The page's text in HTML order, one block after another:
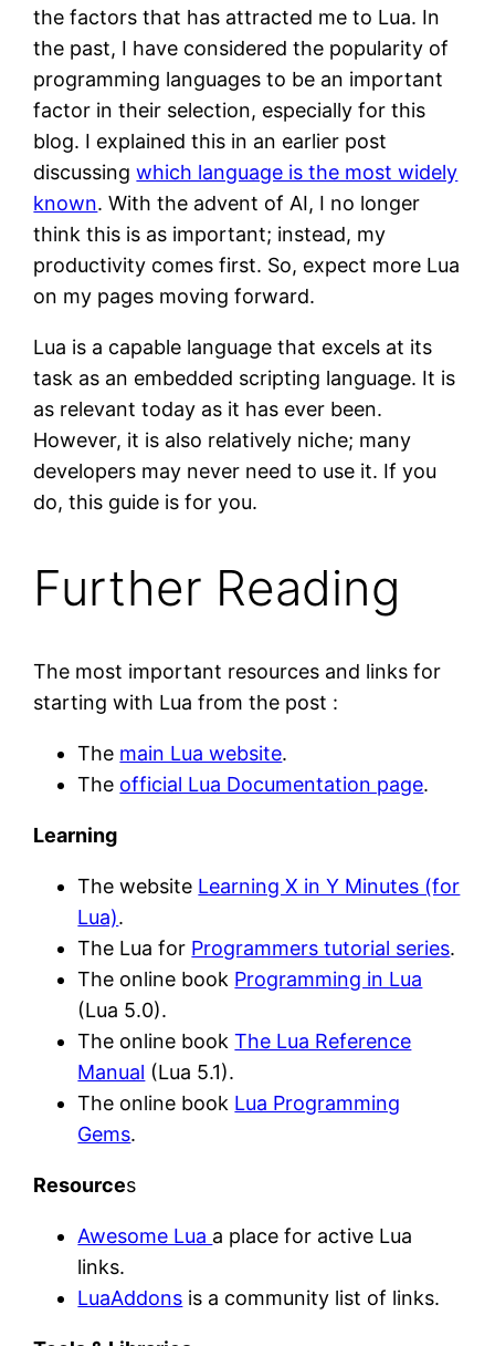
the factors that has attracted me to Lua. In
the past, I have considered the popularity of
programming languages to be an important
factor in their selection, especially for this
blog. I explained this in an earlier post
discussingwhich language is the most widely
known. With the advent of AI, I no longer
think this is as important; instead, my
productivity comes first. So, expect more Lua
on my pages moving forward.
Lua is a capable language that excels at its
task as an embedded scripting language. It is
as relevant today as it has ever been.
However, it is also relatively niche; many
developers may never need to use it. If you
do, this guide is for you.
Further Reading
The most important resources and links for
starting with Lua from the post :
The main Lua website.
The official Lua Documentation page.
Learning
The website Learning X in Y Minutes (for
Lua).
The Lua for Programmers tutorial series.
The online book Programming in Lua
(Lua 5.0).
The online bookThe Lua Reference
Manual (Lua 5.1).
The online book Lua Programming
Gems.
Resources
Awesome Lua a place for active Lua
links.
LuaAddons is a community list of links.